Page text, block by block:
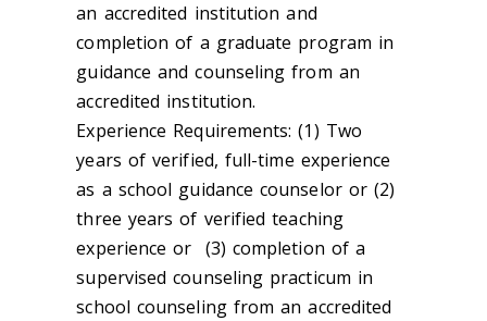
an accredited institution and
completion of a graduate program in
guidance and counseling from an
accredited institution.
Experience Requirements: (1) Two
years of verified, full-time experience
as a school guidance counselor or (2)
three years of verified teaching
experience or (3) completion of a
supervised counseling practicum in
school counseling from an accredited